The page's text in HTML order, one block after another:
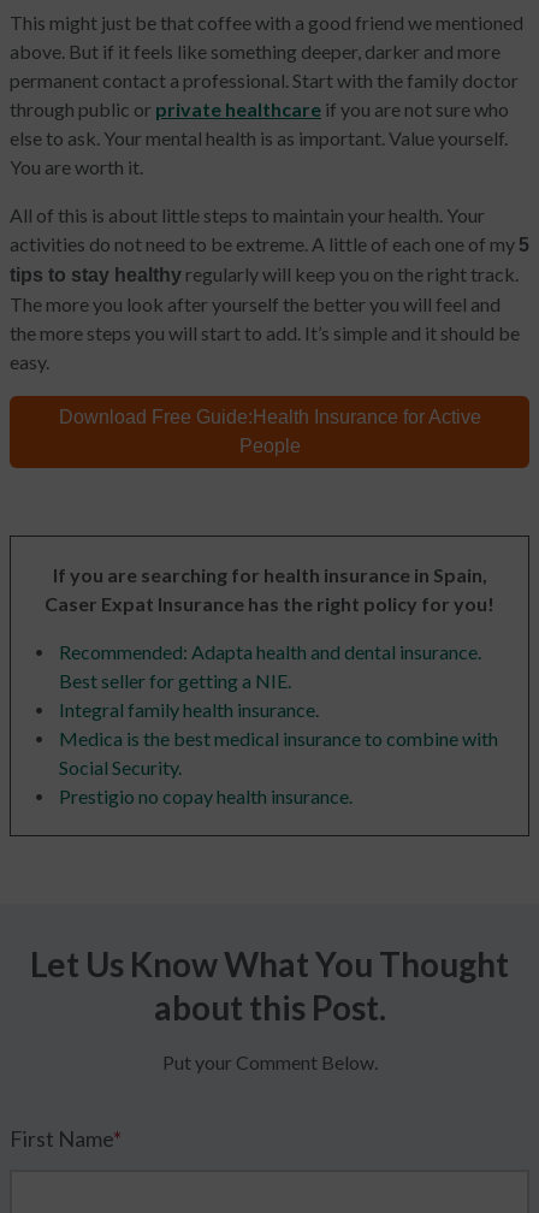
This might just be that coffee with a good friend we mentioned
above. But if it feels like something deeper, darker and more
permanent contact a professional. Start with the family doctor
through public or private healthcare if you are not sure who
else to ask. Your mental health is as important. Value yourself.
You are worth it.
All of this is about little steps to maintain your health. Your
activities do not need to be extreme. A little of each one of my 5
tips to stay healthy regularly will keep you on the right track.
The more you look after yourself the better you will feel and
the more steps you will start to add. It’s simple and it should be
easy.
Download Free Guide: Health Insurance for Active
People
If you are searching for health insurance in Spain,
Caser Expat Insurance has the right policy for you!
Recommended: Adapta health and dental insurance.
Best seller for getting a NIE.
Integral family health insurance.
Medica is the best medical insurance to combine with
Social Security.
Prestigio no copay health insurance.
Let Us Know What You Thought
about this Post.
Put your Comment Below.
First Name*